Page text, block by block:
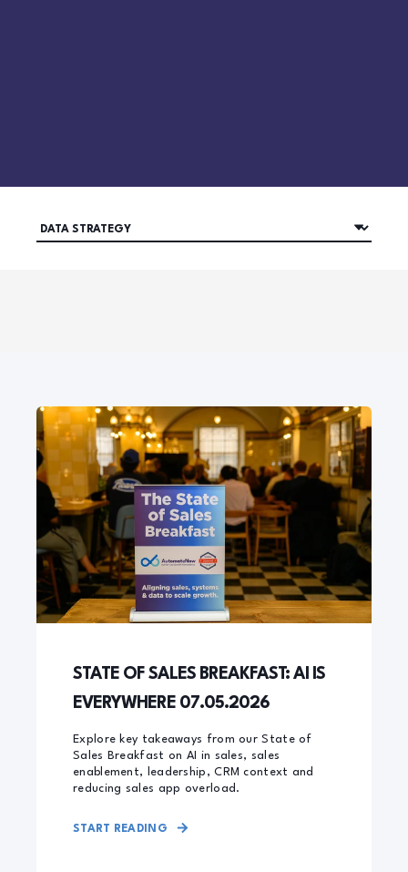
STATE OF SALES BREAKFAST: AI IS
EVERYWHERE 07.05.2026
Explore key takeaways from our State of
Sales Breakfast on AI in sales, sales
enablement, leadership, CRM context and
reducing sales app overload.
START READING